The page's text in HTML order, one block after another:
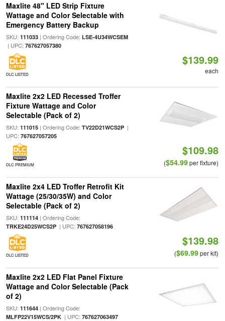
Maxlite 48" LED Strip Fixture
Wattage and Color Selectable with
Emergency Battery Backup
SKU: 111033| Ordering Code: LSE-4U34WCSEM
| UPC: 767627057380
DLC LISTED
$139.99
each
Maxlite 2x2 LED Recessed Troffer
Fixture Wattage and Color
Selectable (Pack of 2)
SKU: 111015| Ordering Code: TV22D21WCS2P|
UPC: 767627057205
DLC PREMIUM
$109.98
($54.99per fixture)
Maxlite 2x4 LED Troffer Retrofit Kit
Wattage (25/30/35W) and Color
Selectable (Pack of 2)
SKU: 111114| Ordering Code:
TRKE24D25WCS2P| UPC: 767627058196
DLC LISTED
$139.98
($69.99per kit)
Maxlite 2x2 LED Flat Panel Fixture
Wattage and Color Selectable (Pack
of 2)
SKU: 111644| Ordering Code:
MLFP22V15WCS/2PK| UPC: 767627063497